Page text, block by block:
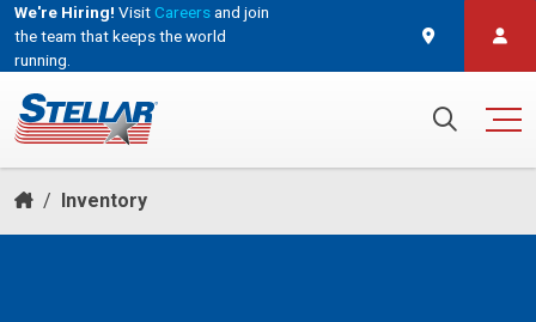
We're Hiring! VisitCareersand join
the team that keeps the world
running.
/ Inventory